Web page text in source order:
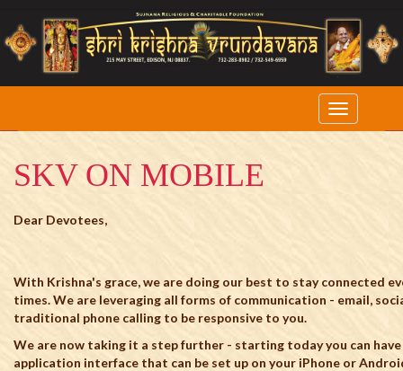
SKV ON MOBILE
Dear Devotees,
With Krishna's grace, we are doing our best to stay connected
times. We are leveraging all forms of communication - email,
traditional phone calling to be responsive to you.
We are now taking it a step further - starting today you can have
application interface that can be set up on your iPhone or